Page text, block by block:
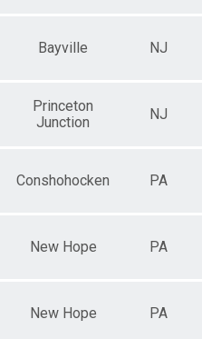
45-49
50-54
55-59
60-69
Bayville NJ
Princeton
Junction
NJ
Conshohocken PA
New Hope PA
New Hope PA